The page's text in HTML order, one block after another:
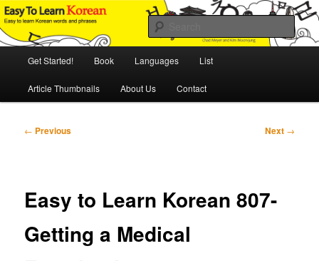
Skip
to
primary
Easy to Learn Korean (ETLK)
An Illustrated Guide to Korean Culture and Language
Get Started! Book Languages List
Article Thumbnails About Us Contact
Post
← Previous Next →
Easy to Learn Korean 807-
Getting a Medical